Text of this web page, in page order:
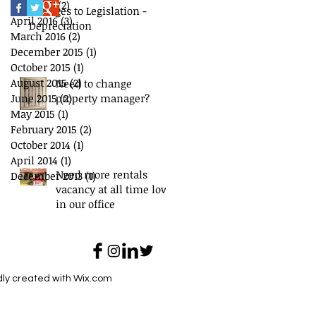
Changes to Legislation -
Depreciation
Need to change
property manager?
Need more rentals
vacancy at all time low
in our office
May 2016 (2) 2 posts
April 2016 (3)3 posts
March 2016 (2)
December 2015 (1)
October 2015 (1)
August 2015 (2) 2 posts
June 2015 (2)2 posts
May 2015 (1)
February 2015 (2)
October 2014 (1)
April 2014 (1)
December 2013 (1)1 post
created with Wix.com